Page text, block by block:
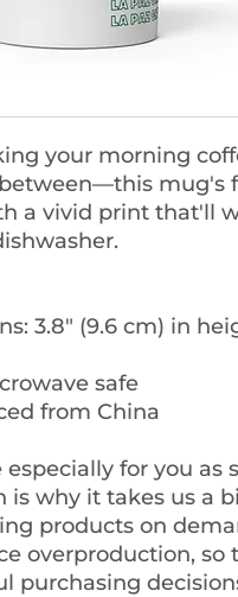
your morning
mug's
a vivid print that'll
3.8″ (9.6 cm) in
safe
from China
for you as
is why it takes us a
products on
overproduction, so
purchasing